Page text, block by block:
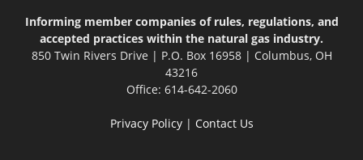
Informing member companies of rules, regulations, and
accepted practices within the natural gas industry.
850 Twin Rivers Drive | P.O. Box 16958 | Columbus, OH
43216
Office: 614-642-2060
Privacy Policy| Contact Us